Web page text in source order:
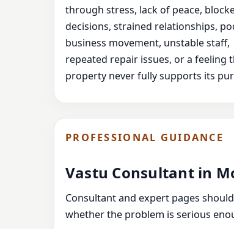
through stress, lack of peace,
decisions, strained relationships,
business movement, unstable staff,
repeated repair issues, or a feeling
property never fully supports its
PROFESSIONAL GUIDANCE
Vastu Consultant in
Consultant and expert pages
whether the problem is serious